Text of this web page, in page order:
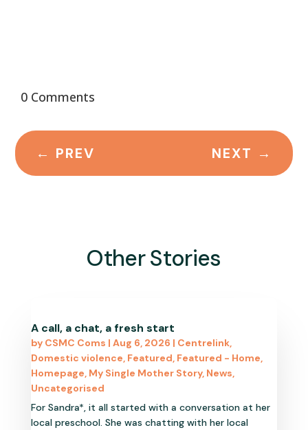
0 Comments
← PREV NEXT →
Other Stories
A call, a chat, a fresh start
by CSMC Coms | Aug 6, 2026 | Centrelink,
Domestic violence, Featured, Featured - Home,
Homepage, My Single Mother Story, News,
Uncategorised
For Sandra*, it all started with a conversation at her
local preschool. She was chatting with her local